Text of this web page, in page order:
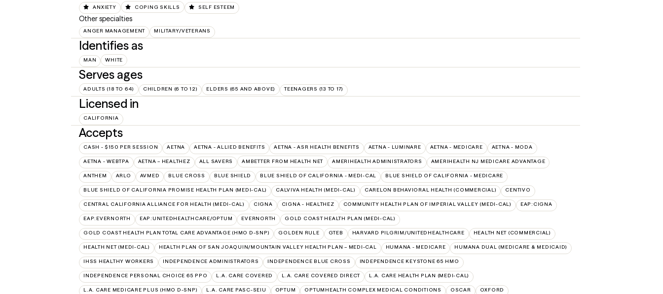
ANXIETY COPING SKILLS SELF ESTEEM
Other specialties
ANGER MANAGEMENT MILITARY/VETERANS
Identifies as
MAN WHITE
Serves ages
ADULTS (18 TO 64) CHILDREN (6 TO 12) ELDERS (65 AND ABOVE) TEENAGERS (13 TO 17)
Licensed in
CALIFORNIA
Accepts
CASH - $150 PER SESSION AETNA AETNA - ALLIED BENEFITS AETNA - ASR HEALTH BENEFITS AETNA - LUMINARE AETNA - MEDICARE AETNA - MODA
AETNA - WEBTPA AETNA – HEALTHEZ ALL SAVERS AMBETTER FROM HEALTH NET AMERIHEALTH ADMINISTRATORS AMERIHEALTH NJ MEDICARE ADVANTAGE
ANTHEM ARLO AVMED BLUE CROSS BLUE SHIELD BLUE SHIELD OF CALIFORNIA - MEDI-CAL BLUE SHIELD OF CALIFORNIA - MEDICARE
BLUE SHIELD OF CALIFORNIA PROMISE HEALTH PLAN (MEDI-CAL) CALVIVA HEALTH (MEDI-CAL) CARELON BEHAVIORAL HEALTH (COMMERCIAL) CENTIVO
CENTRAL CALIFORNIA ALLIANCE FOR HEALTH (MEDI-CAL) CIGNA CIGNA - HEALTHEZ COMMUNITY HEALTH PLAN OF IMPERIAL VALLEY (MEDI-CAL) EAP:CIGNA
EAP:EVERNORTH EAP:UNITEDHEALTHCARE/OPTUM EVERNORTH GOLD COAST HEALTH PLAN (MEDI-CAL)
GOLD COAST HEALTH PLAN TOTAL CARE ADVANTAGE (HMO D-SNP) GOLDEN RULE GTEB HARVARD PILGRIM/UNITEDHEALTHCARE HEALTH NET (COMMERCIAL)
HEALTH NET (MEDI-CAL) HEALTH PLAN OF SAN JOAQUIN/MOUNTAIN VALLEY HEALTH PLAN – MEDI-CAL HUMANA - MEDICARE HUMANA DUAL (MEDICARE & MEDICAID)
IHSS HEALTHY WORKERS INDEPENDENCE ADMINISTRATORS INDEPENDENCE BLUE CROSS INDEPENDENCE KEYSTONE 65 HMO
INDEPENDENCE PERSONAL CHOICE 65 PPO L.A. CARE COVERED L.A. CARE COVERED DIRECT L.A. CARE HEALTH PLAN (MEDI-CAL)
L.A. CARE MEDICARE PLUS (HMO D-SNP) L.A. CARE PASC-SEIU OPTUM OPTUMHEALTH COMPLEX MEDICAL CONDITIONS OSCAR OXFORD